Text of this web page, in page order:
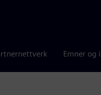
Emner og